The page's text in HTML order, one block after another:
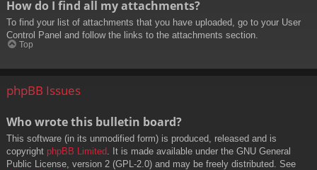
How do I find all my attachments?
To find your list of attachments that you have uploaded, go to your User
Control Panel and follow the links to the attachments section.
Top
phpBB Issues
Who wrote this bulletin board?
This software (in its unmodified form) is produced, released and is
copyright phpBB Limited . It is made available under the GNU General
Public License, version 2 (GPL-2.0) and may be freely distributed. See